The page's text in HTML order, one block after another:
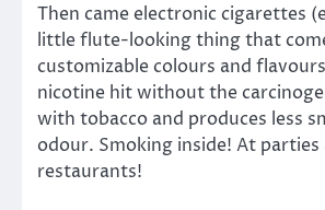
Then came electronic cigarettes
little flute-looking thing that
customizable colours and
nicotine hit without the
with tobacco and produces less
odour. Smoking inside! At parties
restaurants!